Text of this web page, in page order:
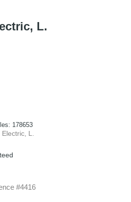
L.
178653
L.
#4416